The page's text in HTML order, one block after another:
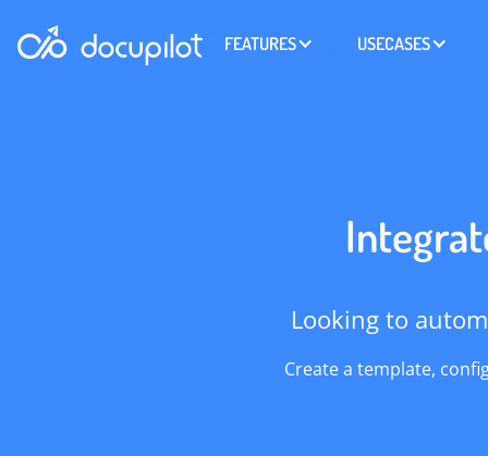
FEATURES USECASES
Looking to
Create a template,